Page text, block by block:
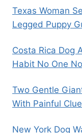
Texas Woman
Legged Puppy
Costa Rica Dog
Habit No One
Two Gentle
With Painful
New York Dog